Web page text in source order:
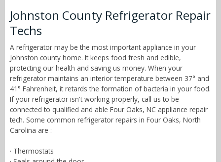
Johnston County Refrigerator Repair
Techs
A refrigerator may be the most important appliance in your
Johnston county home. It keeps food fresh and edible,
protecting our health and saving us money. When your
refrigerator maintains an interior temperature between 37° and
41° Fahrenheit, it retards the formation of bacteria in your food.
If your refrigerator isn't working properly, call us to be
connected to qualified and able Four Oaks, NC appliance repair
tech. Some common refrigerator repairs in Four Oaks, North
Carolina are :
· Thermostats